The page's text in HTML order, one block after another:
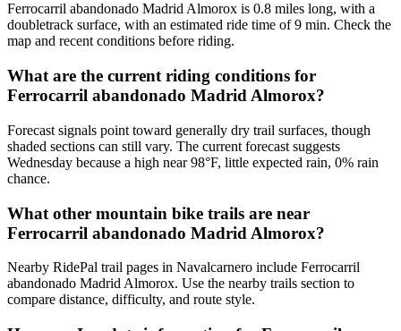
Ferrocarril abandonado Madrid Almorox is 0.8 miles long, with a
doubletrack surface, with an estimated ride time of 9 min. Check the
map and recent conditions before riding.
What are the current riding conditions for
Ferrocarril abandonado Madrid Almorox?
Forecast signals point toward generally dry trail surfaces, though
shaded sections can still vary. The current forecast suggests
Wednesday because a high near 98°F, little expected rain, 0% rain
chance.
What other mountain bike trails are near
Ferrocarril abandonado Madrid Almorox?
Nearby RidePal trail pages in Navalcarnero include Ferrocarril
abandonado Madrid Almorox. Use the nearby trails section to
compare distance, difficulty, and route style.